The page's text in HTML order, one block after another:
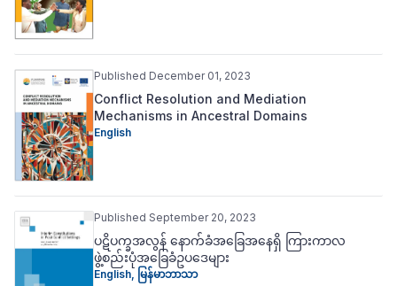
Published December 01, 2023
Conflict Resolution and Mediation
Mechanisms in Ancestral Domains
English
Published September 20, 2023
ပဋိပက္ခအလွန် နောက်ခံအခြေအနေရှိ ကြားကာလ
ဖွဲ့စည်းပုံအခြေခံဥပဒေများ
English မြန်မာဘာသာ